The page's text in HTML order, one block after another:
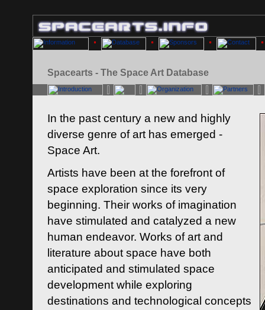
Spacearts - The Space Art Database
In the past century a new and highly
diverse genre of art has emerged -
Space Art.
Artists have been at the forefront of
space exploration since its very
beginning. Their works of imagination
have stimulated and catalyzed a new
human endeavor. Works of art and
literature about space have both
anticipated and stimulated space
development while exploring
destinations and technological concepts